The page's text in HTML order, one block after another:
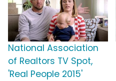
National Association
of Realtors TV Spot,
'Real People 2015'